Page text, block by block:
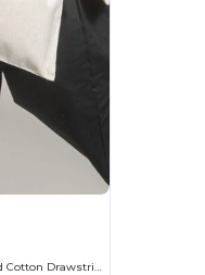
Eco-Friendly Recycled Cotton Drawstring Bag